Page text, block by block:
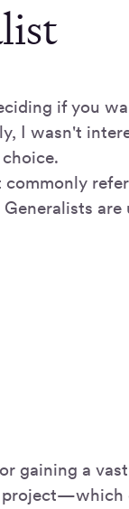
if you
I wasn't
are
gaining a
project—which